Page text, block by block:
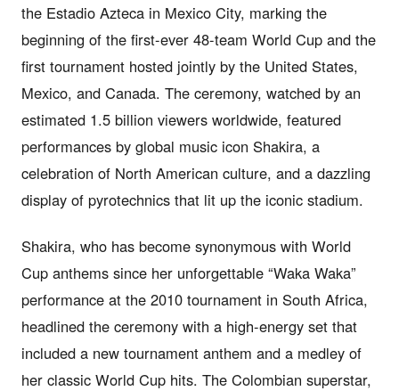
the Estadio Azteca in Mexico City, marking the
beginning of the first-ever 48-team World Cup and the
first tournament hosted jointly by the United States,
Mexico, and Canada. The ceremony, watched by an
estimated 1.5 billion viewers worldwide, featured
performances by global music icon Shakira, a
celebration of North American culture, and a dazzling
display of pyrotechnics that lit up the iconic stadium.
Shakira, who has become synonymous with World
Cup anthems since her unforgettable “Waka Waka”
performance at the 2010 tournament in South Africa,
headlined the ceremony with a high-energy set that
included a new tournament anthem and a medley of
her classic World Cup hits. The Colombian superstar,